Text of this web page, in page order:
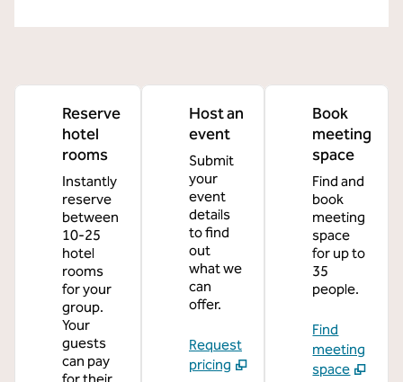
Reserve
hotel
rooms
Instantly
reserve
between
10-25
hotel
rooms
for your
group.
Your
guests
can pay
Host an
event
Submit
your
event
details
to find
out
what we
can
offer.
Request
pricing
Book
meeting
space
Find and
book
meeting
space
for up to
35
people.
Find
meeting
space